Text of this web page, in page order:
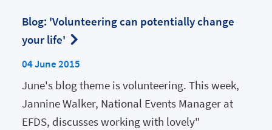
Blog: 'Volunteering can potentially change
your life'
04 June 2015
June's blog theme is volunteering. This week,
Jannine Walker, National Events Manager at
EFDS, discusses working with lovely"